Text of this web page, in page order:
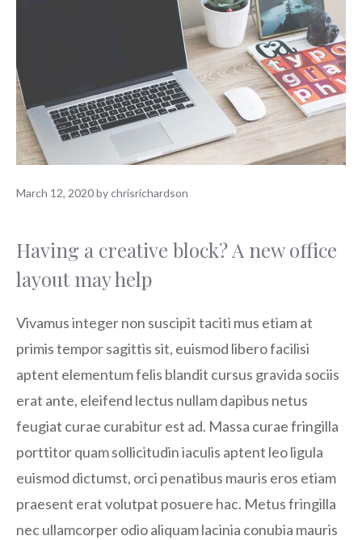
March 12, 2020bychrisrichardson
Having a creative block? A new office
layout may help
Vivamus integer non suscipit taciti mus etiam at
primis tempor sagittis sit, euismod libero facilisi
aptent elementum felis blandit cursus gravida sociis
erat ante, eleifend lectus nullam dapibus netus
feugiat curae curabitur est ad. Massa curae fringilla
porttitor quam sollicitudin iaculis aptent leo ligula
euismod dictumst, orci penatibus mauris eros etiam
praesent erat volutpat posuere hac. Metus fringilla
nec ullamcorper odio aliquam lacinia conubia mauris